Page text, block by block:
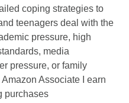
coping strategies to
teenagers deal with the
pressure, high
media
pressure, or family
Associate I earn
purchases